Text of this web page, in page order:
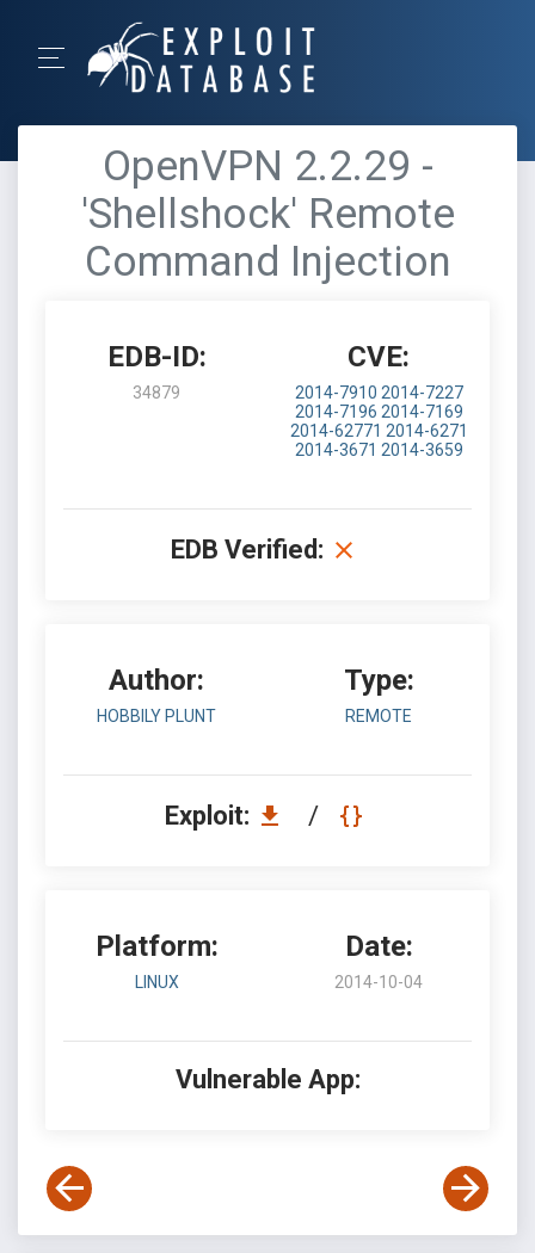
OpenVPN 2.2.29 -
'Shellshock' Remote
Command Injection
EDB-ID:
34879
CVE:
2014-7910 2014-7227
2014-7196 2014-7169
2014-62771 2014-6271
2014-3671 2014-3659
EDB Verified:
Author:
HOBBILY PLUNT
Type:
REMOTE
Exploit: /
Platform:
LINUX
Date:
2014-10-04
Vulnerable App: